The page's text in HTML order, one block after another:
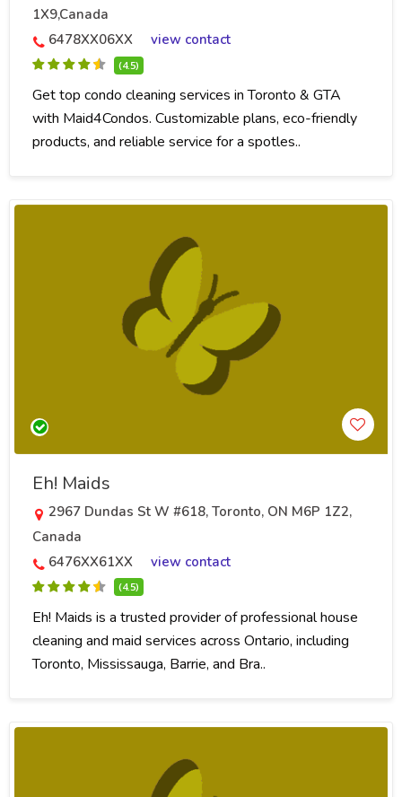
1X9,Canada
6478XX06XX
view contact
(4.5)
Get top condo cleaning services in Toronto & GTA
with Maid4Condos. Customizable plans, eco-friendly
products, and reliable service for a spotles..
Eh! Maids
2967 Dundas St W #618, Toronto, ON M6P 1Z2,
Canada
6476XX61XX
view contact
(4.5)
Eh! Maids is a trusted provider of professional house
cleaning and maid services across Ontario, including
Toronto, Mississauga, Barrie, and Bra..